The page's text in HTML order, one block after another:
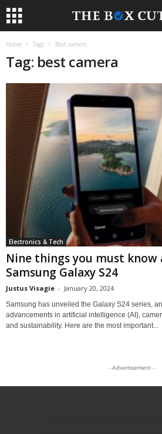
Home Tags Best camera
Tag: best camera
Electronics & Tech
Nine things you must
Samsung Galaxy S24
Justus Visagie - January 20, 2024
Samsung has unveiled the Galaxy S24 series,
advancements in artificial intelligence (AI),
and sustainability. Here are the most important...
- Advertisement -